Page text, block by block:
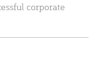
corporate